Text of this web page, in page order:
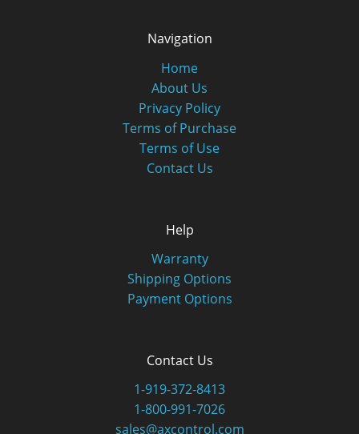
Navigation
Home
About Us
Privacy Policy
Terms of Purchase
Terms of Use
Contact Us
Help
Warranty
Shipping Options
Payment Options
Contact Us
1-919-372-8413
1-800-991-7026
sales@axcontrol.com